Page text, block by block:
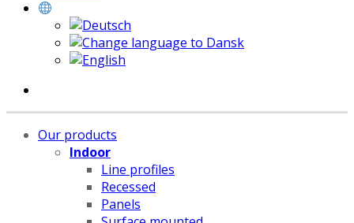
Our products
Indoor
Line profiles
Recessed
Panels